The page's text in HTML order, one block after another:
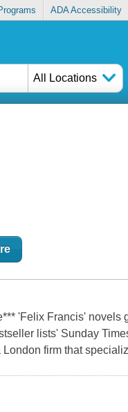
ADA Accessibility
All Locations
'Felix Francis'
lists' Sunday
firm that